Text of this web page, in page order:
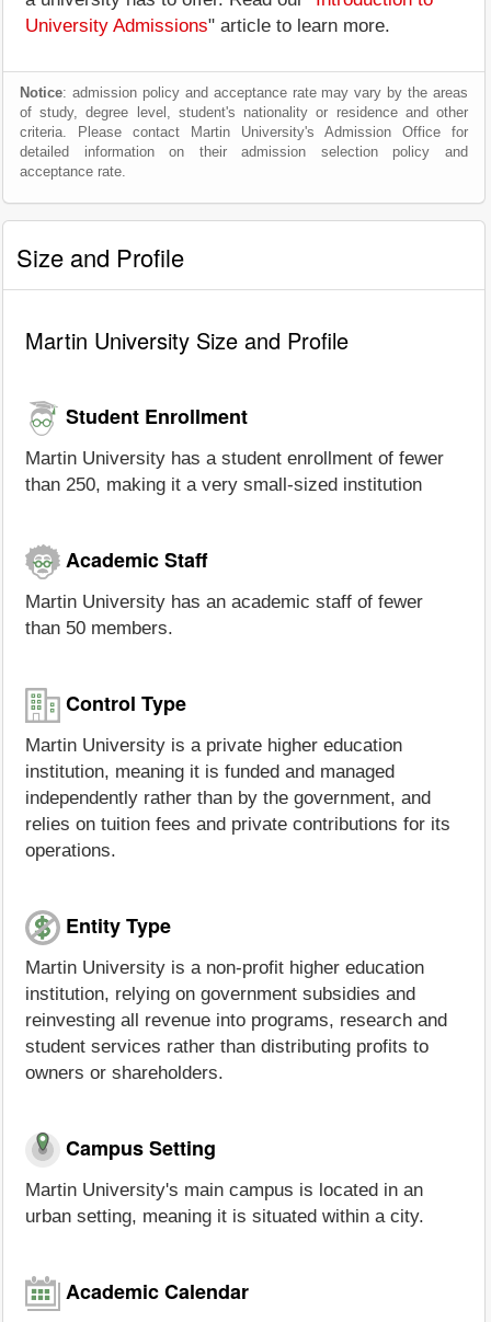
University Admissions" article to learn more.
Notice: admission policy and acceptance rate may vary by the areas
of study, degree level, student's nationality or residence and other
criteria. Please contact Martin University's Admission Office for
detailed information on their admission selection policy and
acceptance rate.
Size and Profile
Martin University Size and Profile
Student Enrollment
Martin University has a student enrollment of fewer
than 250, making it a very small-sized institution
Academic Staff
Martin University has an academic staff of fewer
than 50 members.
Control Type
Martin University is a private higher education
institution, meaning it is funded and managed
independently rather than by the government, and
relies on tuition fees and private contributions for its
operations.
Entity Type
Martin University is a non-profit higher education
institution, relying on government subsidies and
reinvesting all revenue into programs, research and
student services rather than distributing profits to
owners or shareholders.
Campus Setting
Martin University's main campus is located in an
urban setting, meaning it is situated within a city.
Academic Calendar